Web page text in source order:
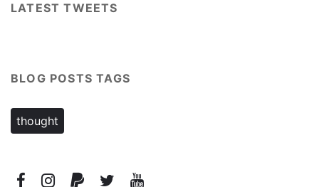
LATEST TWEETS
BLOG POSTS TAGS
thought